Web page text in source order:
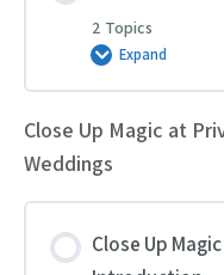
2 Topics
Expand
Tricks
Children
Close Up Magic at
Weddings
Close Up